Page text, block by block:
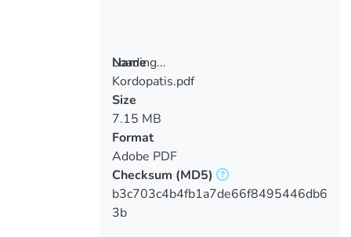
Loading...
Loading...
Name
Kordopatis.pdf
Size
7.15 MB
Format
Adobe PDF
Checksum (MD5)
b3c703c4b4fb1a7de66f8495446db6
3b